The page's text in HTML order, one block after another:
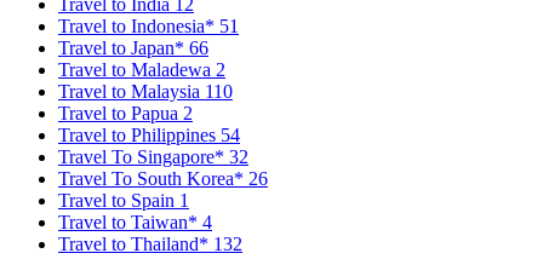
Travel to India 12
Travel to Indonesia* 51
Travel to Japan* 66
Travel to Maladewa 2
Travel to Malaysia 110
Travel to Papua 2
Travel to Philippines 54
Travel To Singapore* 32
Travel To South Korea* 26
Travel to Spain 1
Travel to Taiwan* 4
Travel to Thailand* 132